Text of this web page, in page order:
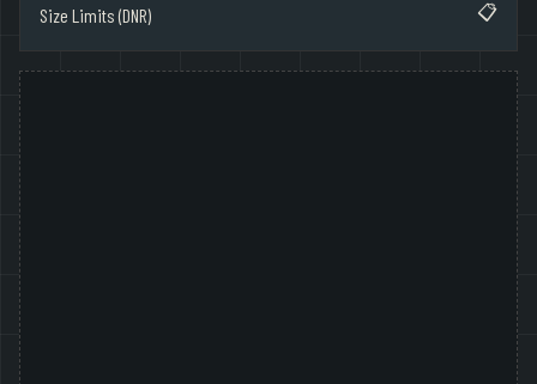
Size Limits (DNR) 📋